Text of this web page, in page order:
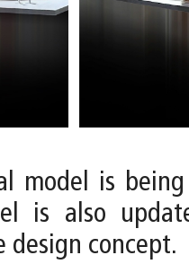
model is
is also
concept.